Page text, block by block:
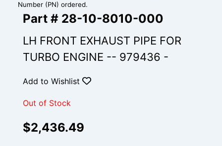
Number (PN) ordered.
Part # 28-10-8010-000
LH FRONT EXHAUST PIPE FOR
TURBO ENGINE -- 979436 -
Add to Wishlist
Out of Stock
$2,436.49